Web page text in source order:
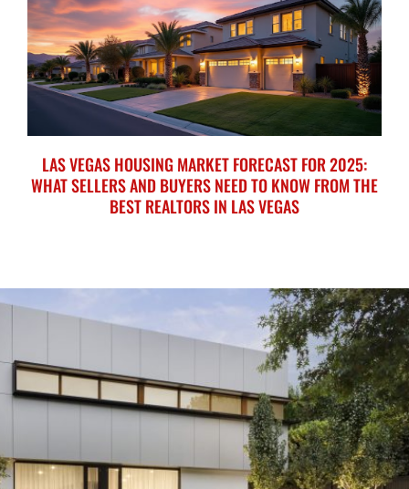
LAS VEGAS HOUSING MARKET FORECAST FOR 2025:
WHAT SELLERS AND BUYERS NEED TO KNOW FROM THE
BEST REALTORS IN LAS VEGAS